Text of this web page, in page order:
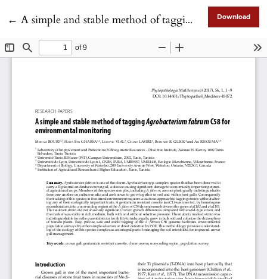
← Return to Article Details
A simple and stable method of tagging Agrobacterium fabrum C58 for environmental monitoring Download